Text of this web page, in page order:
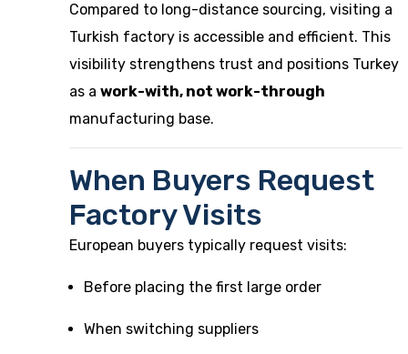
Compared to long-distance sourcing, visiting a
Turkish factory is accessible and efficient. This
visibility strengthens trust and positions Turkey
as a work-with, not work-through
manufacturing base.
When Buyers Request
Factory Visits
European buyers typically request visits:
Before placing the first large order
When switching suppliers